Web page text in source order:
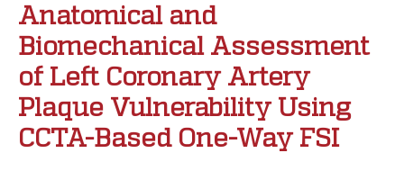
Anatomical and
Biomechanical Assessment
of Left Coronary Artery
Plaque Vulnerability Using
CCTA-Based One-Way FSI